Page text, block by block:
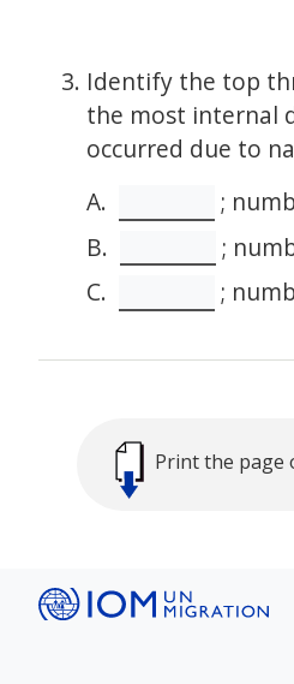
Identify the top
the most internal
occurred due to
A.
;
B.
;
C.
;
Print the page